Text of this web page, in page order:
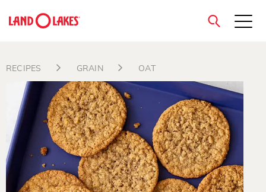
Search
close
RECIPES GRAIN OAT